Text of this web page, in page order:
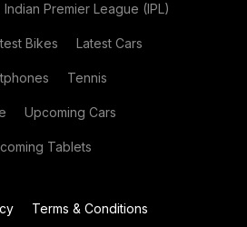
Indian Premier League (IPL)
Bikes Latest Cars
Tennis
Upcoming Cars
Tablets
Terms & Conditions